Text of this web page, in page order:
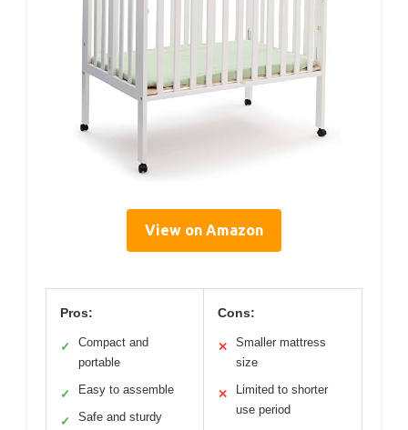
View on Amazon
Pros:
✓
Compact and
portable
✓ Easy to assemble
✓ Safe and sturdy
Cons:
✕
Smaller mattress
size
✕
Limited to shorter
use period